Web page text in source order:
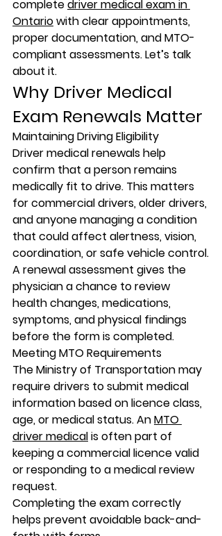
complete driver medical exam in
Ontario with clear appointments,
proper documentation, and MTO-
compliant assessments. Let’s talk
about it.
Why Driver Medical
Exam Renewals Matter
Maintaining Driving Eligibility
Driver medical renewals help
confirm that a person remains
medically fit to drive. This matters
for commercial drivers, older drivers,
and anyone managing a condition
that could affect alertness, vision,
coordination, or safe vehicle control.
A renewal assessment gives the
physician a chance to review
health changes, medications,
symptoms, and physical findings
before the form is completed.
Meeting MTO Requirements
The Ministry of Transportation may
require drivers to submit medical
information based on licence class,
age, or medical status. An MTO
driver medical is often part of
keeping a commercial licence valid
or responding to a medical review
request.
Completing the exam correctly
helps prevent avoidable back-and-